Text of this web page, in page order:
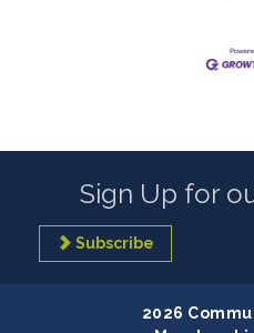
Sign Up for
Subscribe
2026